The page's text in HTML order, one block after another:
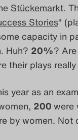
Stückemarkt.
Stories“
capacity in
Huh? 20%?
their plays
year as an
200were
by women. Not